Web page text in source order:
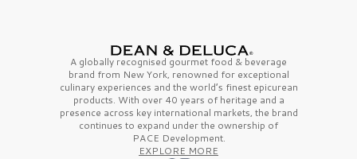
A globally recognised gourmet food & beverage
brand from New York, renowned for exceptional
culinary experiences and the world’s finestepicurean
products. With over 40 years of heritage and a
presence across key international markets, the brand
continues to expand under the ownership of
PACE Development.
EXPLORE MORE